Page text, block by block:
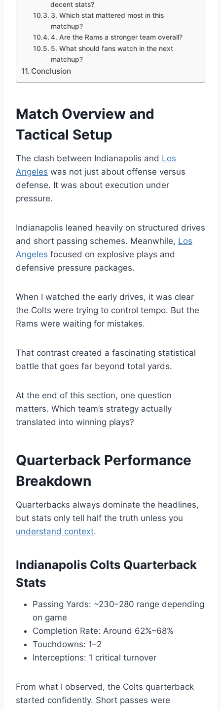
decent stats?
3. Which stat mattered most in this
matchup?
4. Are the Rams a stronger team overall?
5. What should fans watch in the next
matchup?
Conclusion
Match Overview and
Tactical Setup
The clash between Indianapolis and Los
Angeles was not just about offense versus
defense. It was about execution under
pressure.
Indianapolis leaned heavily on structured drives
and short passing schemes. Meanwhile, Los
Angeles focused on explosive plays and
defensive pressure packages.
When I watched the early drives, it was clear
the Colts were trying to control tempo. But the
Rams were waiting for mistakes.
That contrast created a fascinating statistical
battle that goes far beyond total yards.
At the end of this section, one question
matters. Which team’s strategy actually
translated into winning plays?
Quarterback Performance
Breakdown
Quarterbacks always dominate the headlines,
but stats only tell half the truth unless you
understand context.
Indianapolis Colts Quarterback
Stats
Passing Yards: ~230–280 range depending
on game
Completion Rate: Around 62%–68%
Touchdowns: 1–2
Interceptions: 1 critical turnover
From what I observed, the Colts quarterback
started confidently. Short passes were